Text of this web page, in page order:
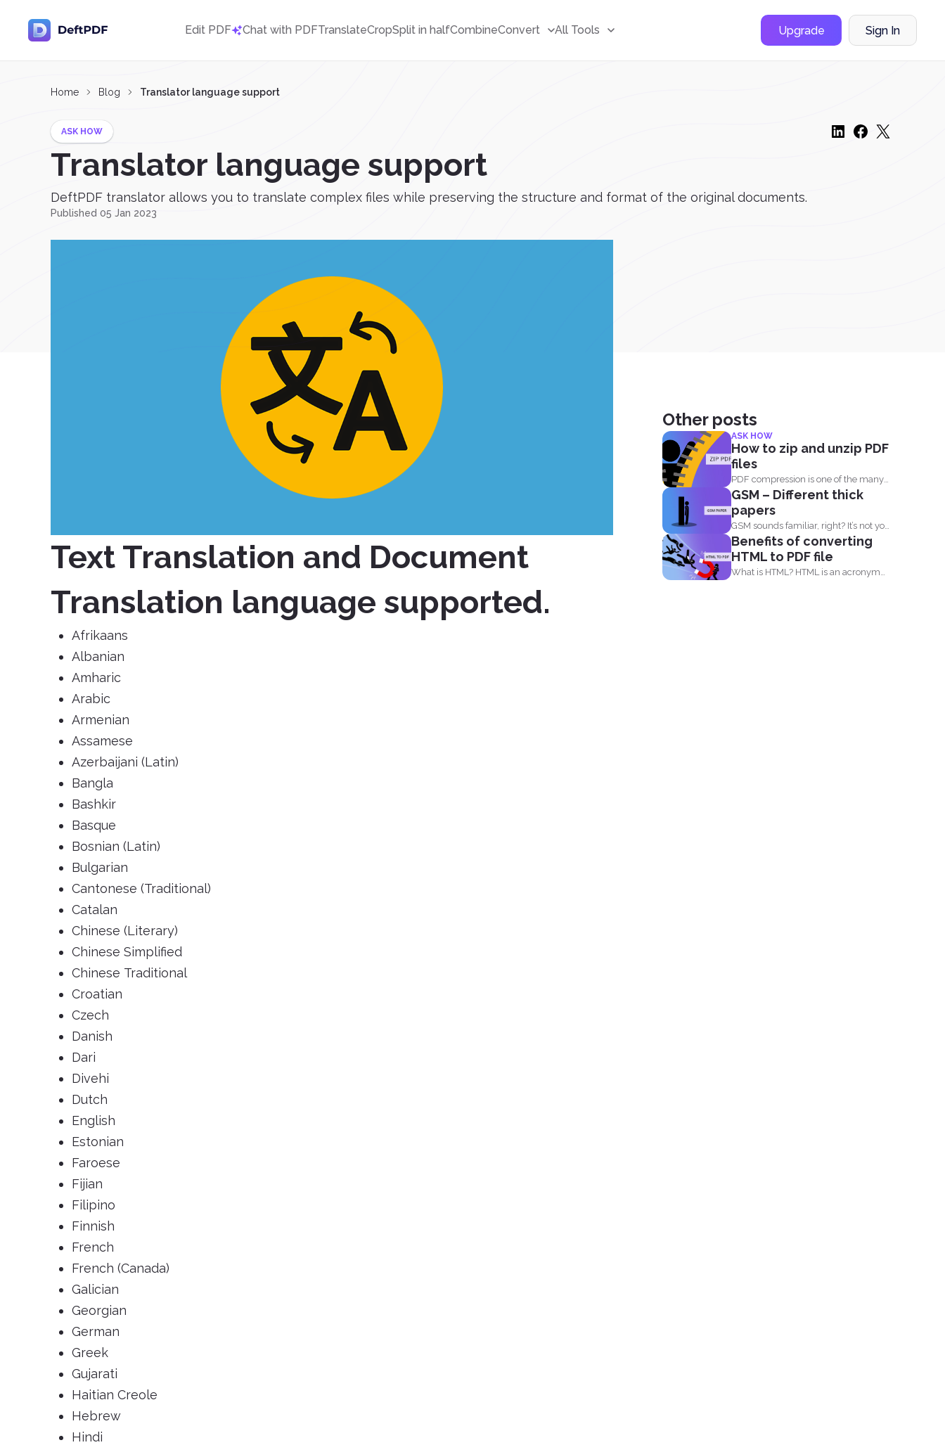
Edit PDF Chat with PDFTranslateCropSplit in halfCombineConvert All Tools Upgrade Sign In
Home Blog Translator language support
ASK HOW
Translator language support
DeftPDF translator allows you to translate complex files while preserving the structure and format of the original documents.
Published 05 Jan 2023
Text Translation and Document
Translation language supported.
Afrikaans
Albanian
Amharic
Arabic
Armenian
Assamese
Azerbaijani (Latin)
Bangla
Bashkir
Basque
Bosnian (Latin)
Bulgarian
Cantonese (Traditional)
Catalan
Chinese (Literary)
Chinese Simplified
Chinese Traditional
Croatian
Czech
Danish
Dari
Divehi
Dutch
English
Estonian
Faroese
Fijian
Filipino
Finnish
French
French (Canada)
Galician
Georgian
German
Greek
Gujarati
Haitian Creole
Hebrew
Hindi
Other posts
ASK HOW
How to zip and unzip PDF
files
PDF compression is one of the many
useful things you...
GSM – Different thick
papers
GSM sounds familiar, right? It’s not your
sim card...
Benefits of converting
HTML to PDF file
What is HTML? HTML is an acronym